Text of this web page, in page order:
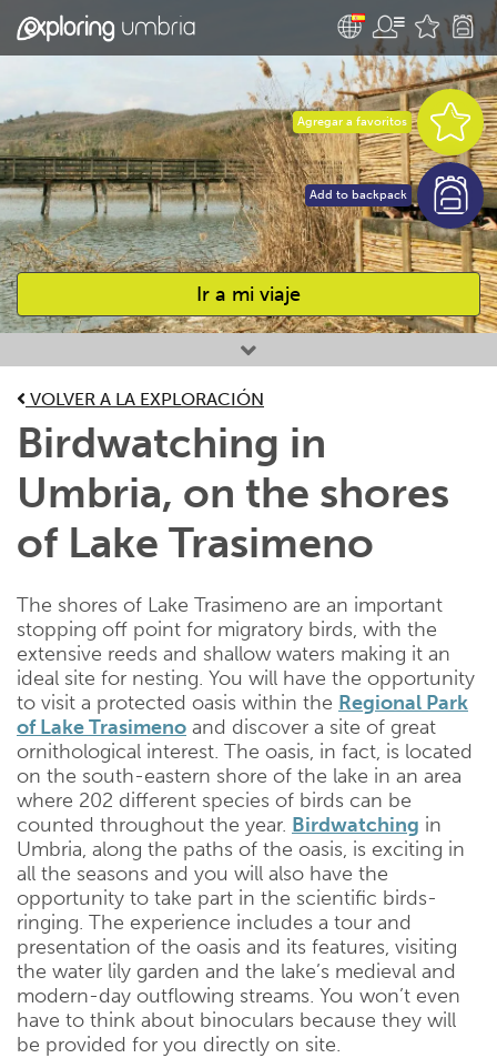
Ir a mi viaje
Favourites
Agregar a favoritos
Add to backpack
VOLVER A LA EXPLORACIÓN
Birdwatching in
Umbria, on the shores
of Lake Trasimeno
The shores of Lake Trasimeno are an important
stopping off point for migratory birds, with the
extensive reeds and shallow waters making it an
ideal site for nesting. You will have the opportunity
to visit a protected oasis within the Regional Park
of Lake Trasimeno and discover a site of great
ornithological interest. The oasis, in fact, is located
on the south-eastern shore of the lake in an area
where 202 different species of birds can be
counted throughout the year. Birdwatching in
Umbria, along the paths of the oasis, is exciting in
all the seasons and you will also have the
opportunity to take part in the scientific birds-
ringing. The experience includes a tour and
presentation of the oasis and its features, visiting
the water lily garden and the lake’s medieval and
modern-day outflowing streams. You won’t even
have to think about binoculars because they will
be provided for you directly on site.